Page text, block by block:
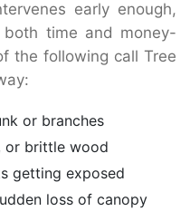
early enough,
time and money-
the following call Tree
or branches
or brittle wood
getting exposed
loss of canopy